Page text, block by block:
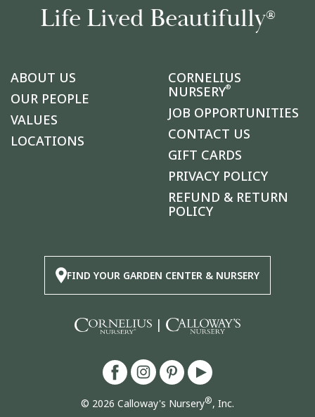
Life Lived Beautifully®
ABOUT US
OUR PEOPLE
VALUES
LOCATIONS
CORNELIUS
NURSERY®
JOB OPPORTUNITIES
CONTACT US
GIFT CARDS
PRIVACY POLICY
REFUND & RETURN
POLICY
FIND YOUR GARDEN CENTER & NURSERY
|
© 2026 Calloway's Nursery®, Inc.